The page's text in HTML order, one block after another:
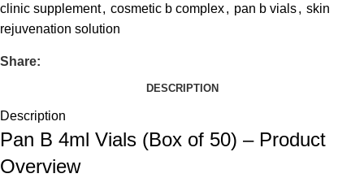
clinic supplement, cosmetic b complex, pan b vials, skin
rejuvenation solution
Share:
DESCRIPTION
Description
Pan B 4ml Vials (Box of 50) – Product
Overview